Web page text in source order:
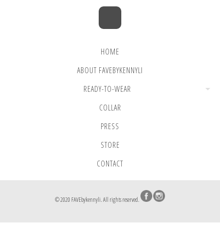
HOME
ABOUT FAVEBYKENNYLI
READY-TO-WEAR
COLLAR
PRESS
STORE
CONTACT
© 2020 FAVEbykennyli. All rights reserved.